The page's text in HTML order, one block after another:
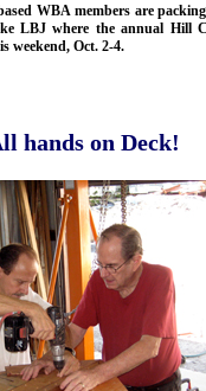
WBA members are
LBJ where the annual Hill
weekend, Oct. 2-4.
hands on Deck!